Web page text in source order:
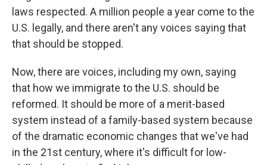
laws respected. A million people a year come to the
U.S. legally, and there aren't any voices saying that
that should be stopped.
Now, there are voices, including my own, saying
that how we immigrate to the U.S. should be
reformed. It should be more of a merit-based
system instead of a family-based system because
of the dramatic economic changes that we've had
in the 21st century, where it's difficult for low-